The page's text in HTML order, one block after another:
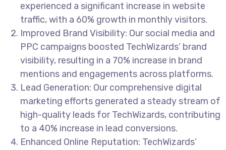
experienced a significant increase in website
traffic, with a 60% growth in monthly visitors.
Improved Brand Visibility: Our social media and
PPC campaigns boosted TechWizards’ brand
visibility, resulting in a 70% increase in brand
mentions and engagements across platforms.
Lead Generation: Our comprehensive digital
marketing efforts generated a steady stream of
high-quality leads for TechWizards, contributing
to a 40% increase in lead conversions.
Enhanced Online Reputation: TechWizards’